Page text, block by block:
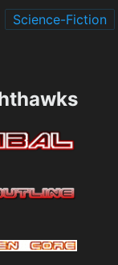
Science-Fiction